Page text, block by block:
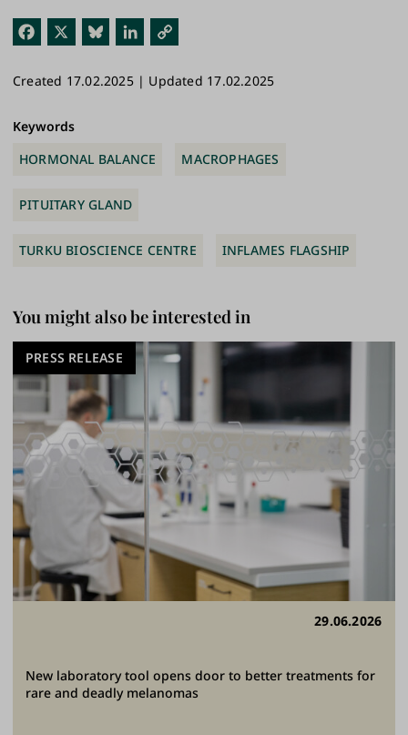
Fac
ok
Blu
y
Link
n
Link
Created 17.02.2025 | Updated 17.02.2025
Keywords
HORMONAL BALANCE
MACROPHAGES
PITUITARY GLAND
TURKU BIOSCIENCE CENTRE INFLAMES FLAGSHIP
You might also be interested in
29.06.2026
New laboratory tool opens door to better treatments for
rare and deadly melanomas
PRESS RELEASE